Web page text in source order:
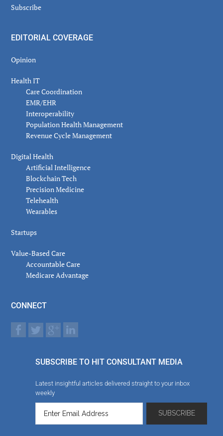
Subscribe
EDITORIAL COVERAGE
Opinion
Health IT
Care Coordination
EMR/EHR
Interoperability
Population Health Management
Revenue Cycle Management
Digital Health
Artificial Intelligence
Blockchain Tech
Precision Medicine
Telehealth
Wearables
Startups
Value-Based Care
Accountable Care
Medicare Advantage
CONNECT
SUBSCRIBE TO HIT CONSULTANT MEDIA
Latest insightful articles delivered straight to your inbox
weekly